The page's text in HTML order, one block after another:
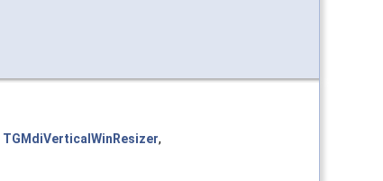
TGMdiVerticalWinResizer,